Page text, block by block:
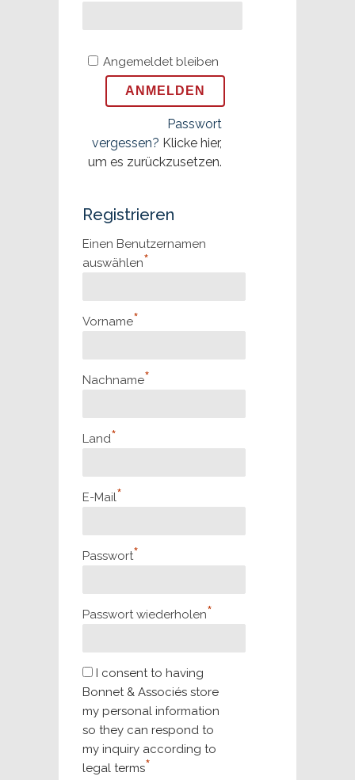
Angemeldet bleiben
Passwort
vergessen? Klicke hier,
um es zurückzusetzen.
Registrieren
Einen Benutzernamen
auswählen*
Vorname*
Nachname*
Land*
E-Mail*
Passwort*
Passwort wiederholen*
I consent to having
Bonnet & Associés store
my personal information
so they can respond to
my inquiry according to
legal terms*